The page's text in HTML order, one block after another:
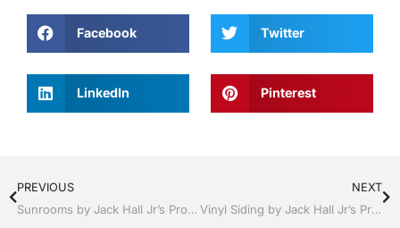
Facebook Twitter
LinkedIn Pinterest
PREVIOUS
Sunrooms by Jack Hall Jr’s Professional Detailed Installation, Dade City / Zephyrhills FL 813-754-7930 Ask for Jack
NEXT
Vinyl Siding by Jack Hall Jr’s Professional Detailed Installation, Sebring/ Lake Placid , FL 800-741-0068 Ask for Jack